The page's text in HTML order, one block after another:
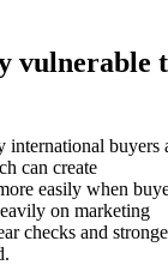
vulnerable
international buyers
can create
easily when
on marketing
checks and